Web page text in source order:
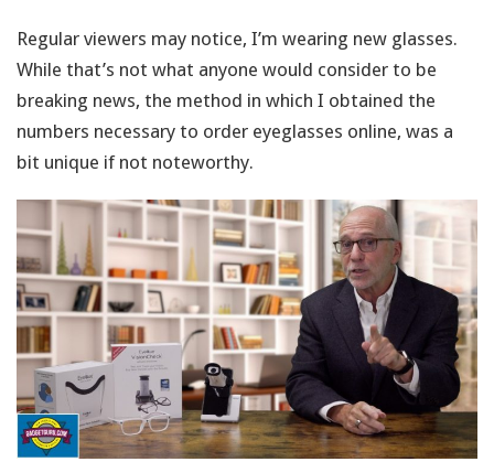
Regular viewers may notice, I’m wearing new glasses.
While that’s not what anyone would consider to be
breaking news, the method in which I obtained the
numbers necessary to order eyeglasses online, was a
bit unique if not noteworthy.